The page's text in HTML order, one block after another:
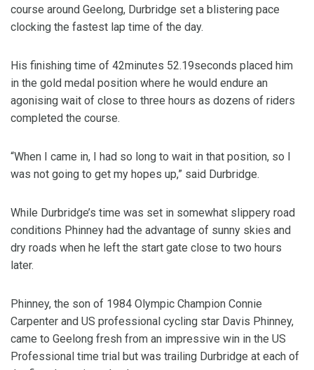
course around Geelong, Durbridge set a blistering pace
clocking the fastest lap time of the day.
His finishing time of 42minutes 52.19seconds placed him
in the gold medal position where he would endure an
agonising wait of close to three hours as dozens of riders
completed the course.
“When I came in, I had so long to wait in that position, so I
was not going to get my hopes up,” said Durbridge.
While Durbridge’s time was set in somewhat slippery road
conditions Phinney had the advantage of sunny skies and
dry roads when he left the start gate close to two hours
later.
Phinney, the son of 1984 Olympic Champion Connie
Carpenter and US professional cycling star Davis Phinney,
came to Geelong fresh from an impressive win in the US
Professional time trial but was trailing Durbridge at each of